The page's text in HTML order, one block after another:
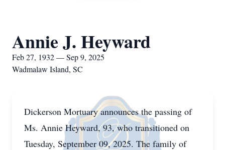
Annie J. Heyward
Feb 27, 1932 — Sep 9, 2025
Wadmalaw Island, SC
Dickerson Mortuary announces the passing of
Ms. Annie Heyward, 93, who transitioned on
Tuesday, September 09, 2025. The family of